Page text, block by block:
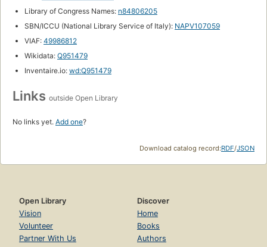
Library of Congress Names: n84806205
SBN/ICCU (National Library Service of Italy): NAPV107059
VIAF: 49986812
Wikidata: Q951479
Inventaire.io: wd:Q951479
Links outside Open Library
No links yet. Add one?
Download catalog record:RDF/JSON
Open Library
Vision
Volunteer
Partner With Us
Discover
Home
Books
Authors